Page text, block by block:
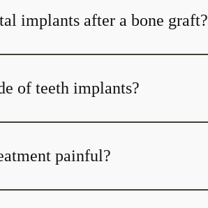
implants after a bone graft?
of teeth implants?
painful?